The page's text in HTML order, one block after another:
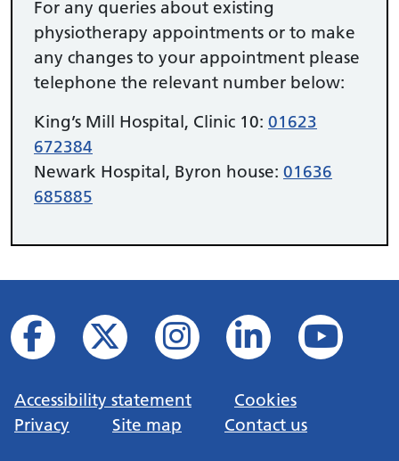
For any queries about existing
physiotherapy appointments or to make
any changes to your appointment please
telephone the relevant number below:
King’s Mill Hospital, Clinic 10: 01623
672384
Newark Hospital, Byron house: 01636
685885
Accessibility statement
Cookies
Privacy
Site map Contact us